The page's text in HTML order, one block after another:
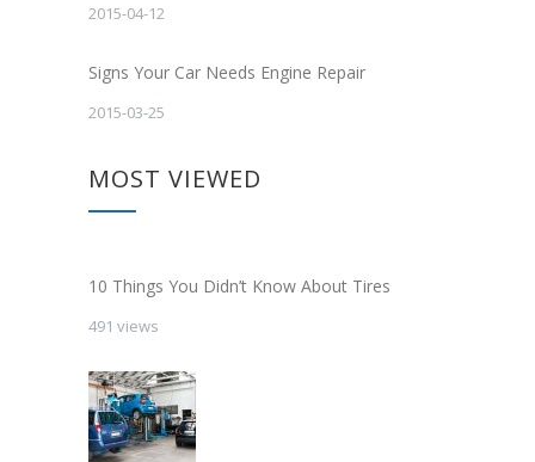
2015-04-12
Signs Your Car Needs Engine Repair
2015-03-25
MOST VIEWED
10 Things You Didn’t Know About Tires
491 views